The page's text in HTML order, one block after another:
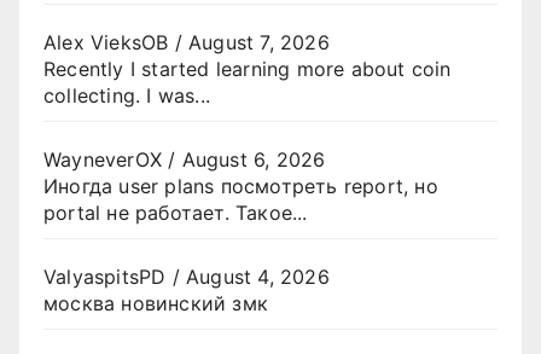
Alex VieksOB /August 7, 2026
Recently I started learning more about coin
collecting. I was...
WayneverOX / August 6, 2026
Иногда user plans посмотреть report, но
portal не работает. Такое...
ValyaspitsPD /August 4, 2026
москва новинский змк